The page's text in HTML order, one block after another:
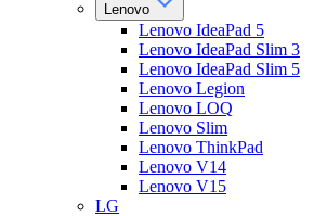
Lenovo
Lenovo IdeaPad 5
Lenovo IdeaPad Slim 3
Lenovo IdeaPad Slim 5
Lenovo Legion
Lenovo LOQ
Lenovo Slim
Lenovo ThinkPad
Lenovo V14
Lenovo V15
LG